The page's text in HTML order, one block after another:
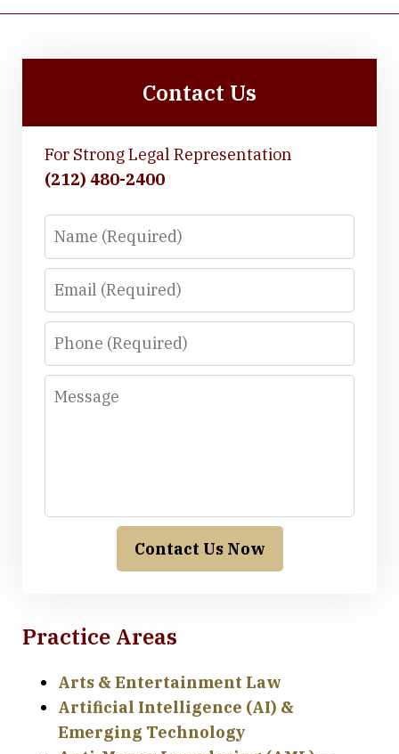
Contact Us
For Strong Legal Representation
(212) 480-2400
Name
Email
Phone
Message
Contact Us Now
Practice Areas
Arts & Entertainment Law
Artificial Intelligence (AI) &
Emerging Technology